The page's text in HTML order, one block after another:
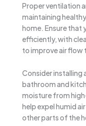
Proper ventilation
maintaining
home. Ensure that
efficiently, with
to improve air flow
Consider installing
bathroom and
moisture from
help expel humid
other parts of the